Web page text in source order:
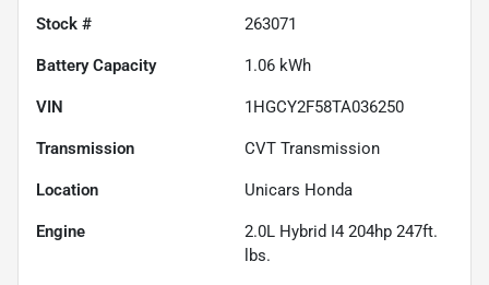
Stock # 263071
Battery Capacity 1.06 kWh
VIN 1HGCY2F58TA036250
Transmission CVT Transmission
Location Unicars Honda
Engine
2.0L Hybrid I4 204hp 247ft.
lbs.